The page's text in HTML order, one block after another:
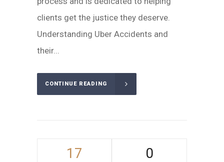
clients get the justice they deserve.
Understanding Uber Accidents and
their...
CONTINUE READING
17 0